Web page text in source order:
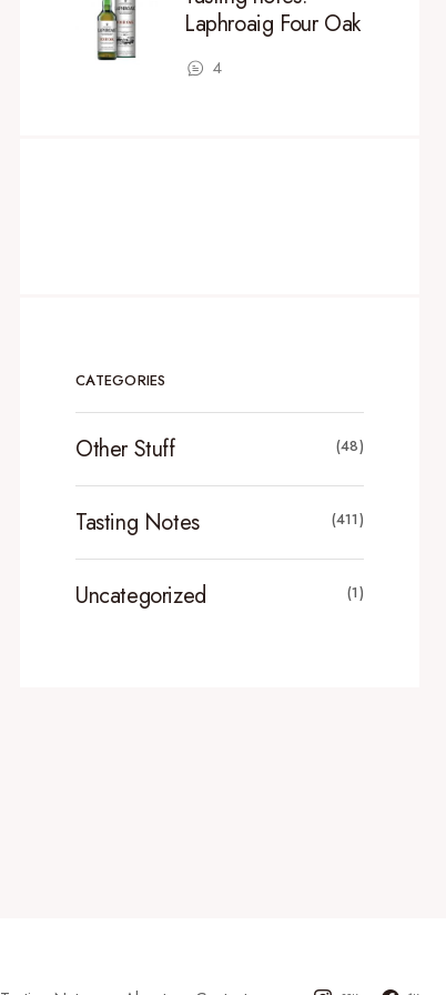
Laphroaig Four Oak
4
CATEGORIES
Other Stuff (48)
Tasting Notes (411)
Uncategorized (1)